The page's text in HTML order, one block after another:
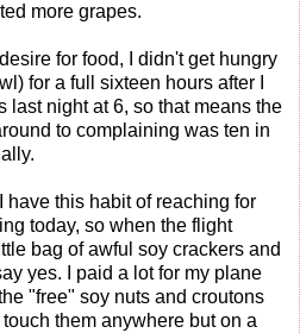
more grapes.
for food, I didn't get hungry
for a full sixteen hours after I
last night at 6, so that means the
to complaining was ten in
have this habit of reaching for
today, so when the flight
bag of awful soy crackers and
yes. I paid a lot for my plane
"free" soy nuts and croutons
them anywhere but on a